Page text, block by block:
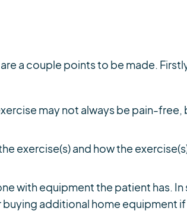
a couple points to be made.
may not always be pain-
exercise(s) and how the
with equipment the patient has.
additional home equipment